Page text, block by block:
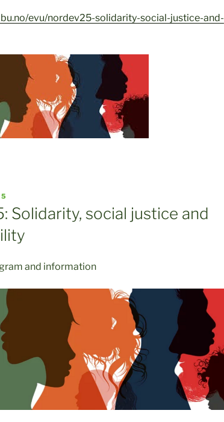
evu/nordev25-solidarity-social-justice-and-
Solidarity, social justice and
and information